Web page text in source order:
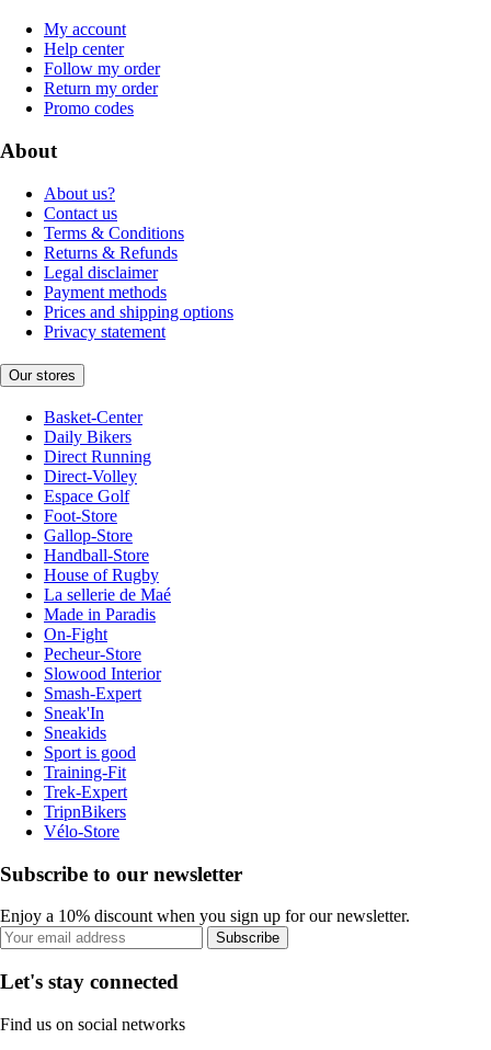
My account
Help center
Follow my order
Return my order
Promo codes
About
About us?
Contact us
Terms & Conditions
Returns & Refunds
Legal disclaimer
Payment methods
Prices and shipping options
Privacy statement
Our stores
Basket-Center
Daily Bikers
Direct Running
Direct-Volley
Espace Golf
Foot-Store
Gallop-Store
Handball-Store
House of Rugby
La sellerie de Maé
Made in Paradis
On-Fight
Pecheur-Store
Slowood Interior
Smash-Expert
Sneak'In
Sneakids
Sport is good
Training-Fit
Trek-Expert
TripnBikers
Vélo-Store
Subscribe to our newsletter
Enjoy a 10% discount when you sign up for our newsletter.
Subscribe
Let's stay connected
Find us on social networks